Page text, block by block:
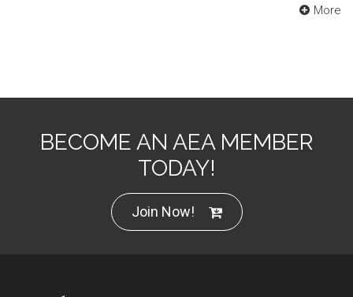
More
BECOME AN AEA MEMBER
TODAY!
Join Now!